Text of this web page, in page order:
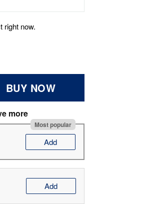
right now.
BUY NOW
more
Most popular
Add
Add